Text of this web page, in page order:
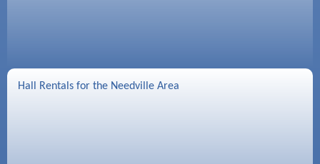
Hall Rentals for the Needville Area